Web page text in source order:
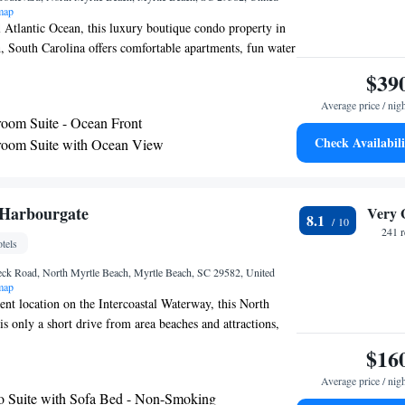
Atlantic Ocean, this luxury boutique condo property in
South Carolina offers comfortable apartments, fun water
services. Seaside Resort has 1, 2, and 3-bedroom
high-speed internet access. Extras include cable TV,
unlimited DVD rentals. Daily housekeeping is also
the Seaside can choose from 2 pools, a lazy river and 2
guests have access to the on-site fitness center as well
Suite - Ocean Front
Suite with Ocean View
Suite - Ocean Front
Suite with Ocean View
Average price /
Check
Road, North Myrtle Beach, Myrtle Beach, SC 29582, United
location on the Intercoastal Waterway, this North
only a short drive from area beaches and attractions,
of thoughtful amenities. In the nearby area, guests at
Roost Golf Course and shopping at Colonial Mall.
Suite with Sofa Bed - Non-Smoking
8.1 Very
241
Average price /